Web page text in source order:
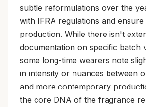
subtle reformulations over the
with IFRA regulations and
production. While there isn't
documentation on specific batch
some long-time wearers note
in intensity or nuances between
and more contemporary
the core DNA of the fragrance